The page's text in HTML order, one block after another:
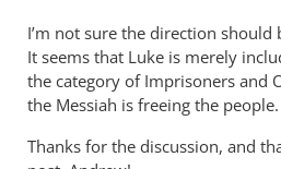
peter
wilkinson
I’m not sure the direction should
It seems that Luke is merely
the category of Imprisoners and
the Messiah is freeing the people.
Thanks for the discussion, and